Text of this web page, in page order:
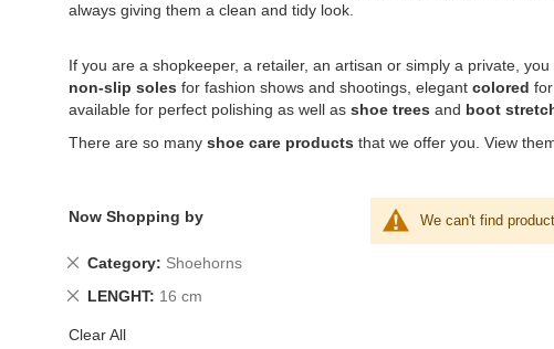
always giving them a clean and tidy look.
If you are a shopkeeper, a retailer, an artisan or simply a private,
non-slip soles for fashion shows and shootings, elegant colored
available for perfect polishing as well as shoe trees and boot
There are so many shoe care products that we offer you. View
We can't find
Now Shopping by
Category Shoehorns
Remove
Item
LENGHT 16 cm
Remove
Item
Clear All